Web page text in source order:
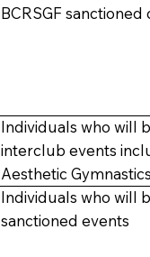
BCRSGF
Individuals who will
interclubevents
Aesthetic
Individuals who will
sanctioned events